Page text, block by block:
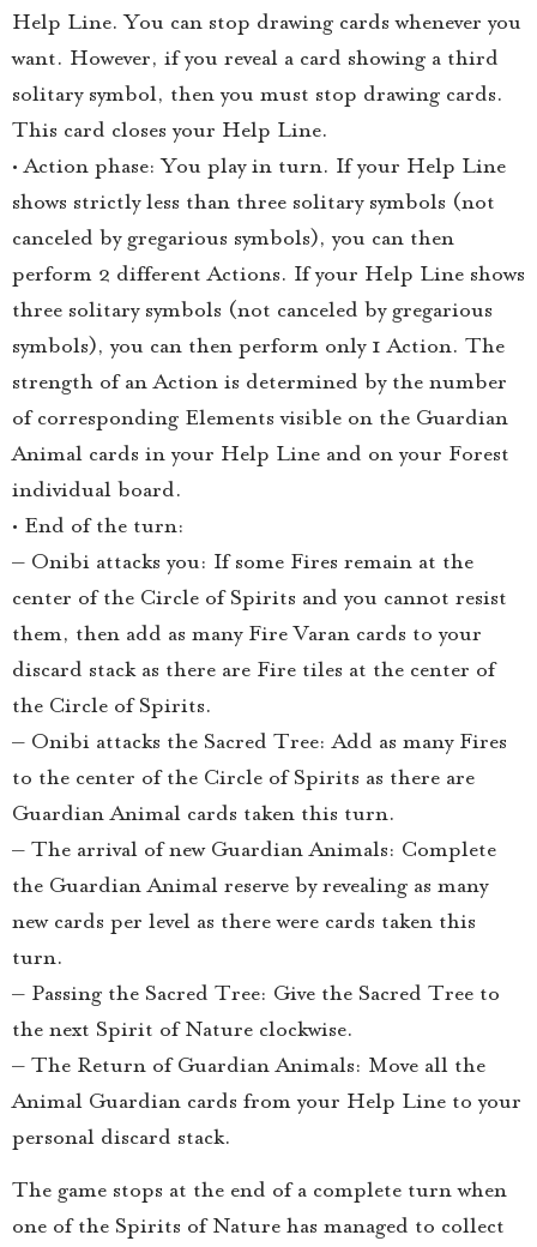
Help Line. You can stop drawing cards whenever you
want. However, if you reveal a card showing a third
solitary symbol, then you must stop drawing cards.
This card closes your Help Line.
• Action phase: You play in turn. If your Help Line
shows strictly less than three solitary symbols (not
canceled by gregarious symbols), you can then
perform 2 different Actions. If your Help Line shows
three solitary symbols (not canceled by gregarious
symbols), you can then perform only 1 Action. The
strength of an Action is determined by the number
of corresponding Elements visible on the Guardian
Animal cards in your Help Line and on your Forest
individual board.
• End of the turn:
– Onibi attacks you: If some Fires remain at the
center of the Circle of Spirits and you cannot resist
them, then add as many Fire Varan cards to your
discard stack as there are Fire tiles at the center of
the Circle of Spirits.
– Onibi attacks the Sacred Tree: Add as many Fires
to the center of the Circle of Spirits as there are
Guardian Animal cards taken this turn.
– The arrival of new Guardian Animals: Complete
the Guardian Animal reserve by revealing as many
new cards per level as there were cards taken this
turn.
– Passing the Sacred Tree: Give the Sacred Tree to
the next Spirit of Nature clockwise.
– The Return of Guardian Animals: Move all the
Animal Guardian cards from your Help Line to your
personal discard stack.
The game stops at the end of a complete turn when
one of the Spirits of Nature has managed to collect